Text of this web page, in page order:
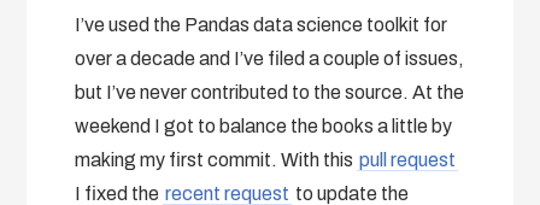
I’ve used the Pandas data science toolkit for
over a decade and I’ve filed a couple of issues,
but I’ve never contributed to the source. At the
weekend I got to balance the books a little by
making my first commit. With this pull request
I fixed the recent request to update the